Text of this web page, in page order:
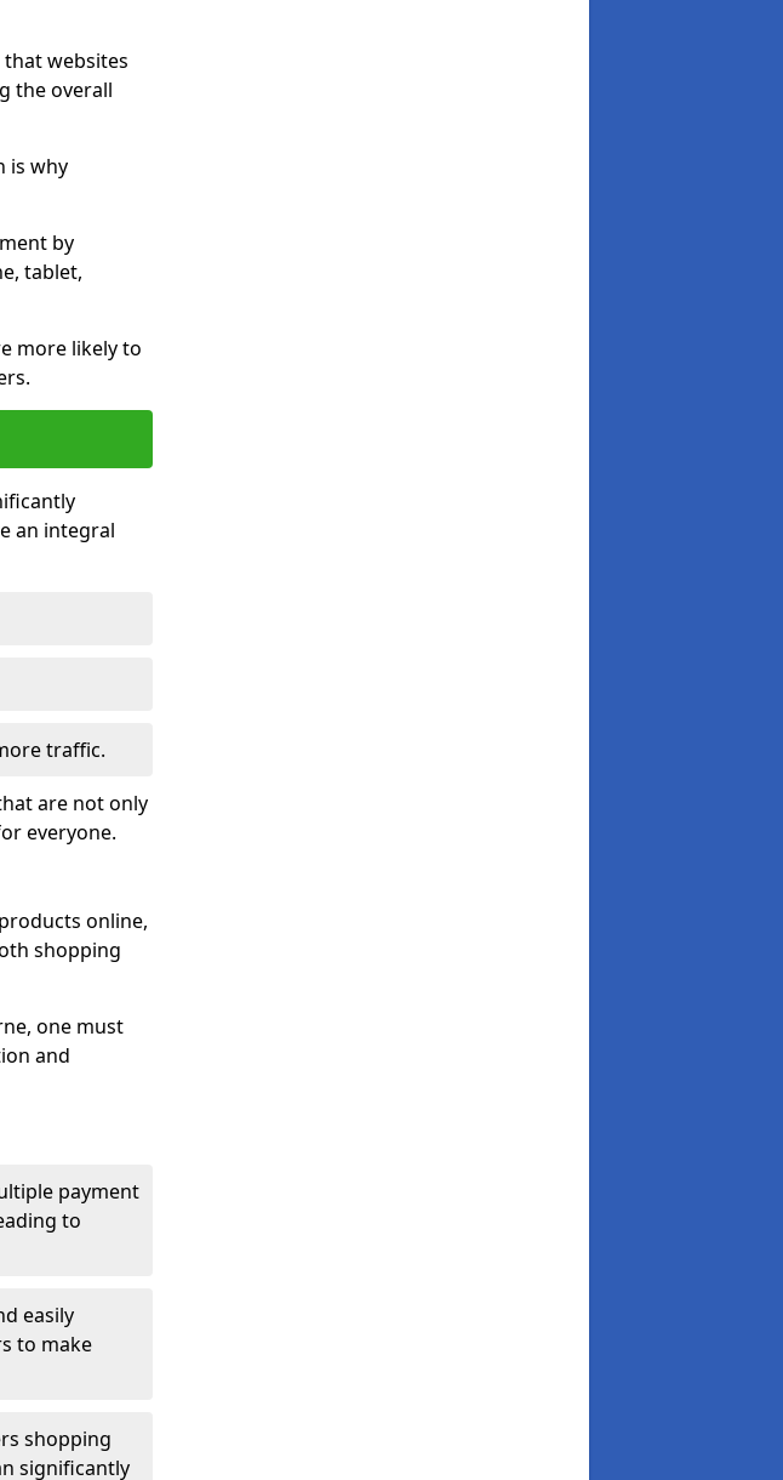
websites
the overall
is why
by
tablet,
more likely to
an integral
traffic.
are not only
everyone.
online,
shopping
one must
and
payment
to
easily
to make
shopping
significantly